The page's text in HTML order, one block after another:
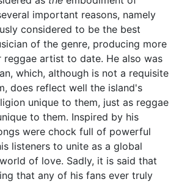
important reasons, namely
considered to be the best
of the genre, producing more
reggae artist to date. He also was
which, although is not a requisite
does reflect well the island's
unique to them, just as reggae
to them. Inspired by his
were chock full of powerful
listeners to unite as a global
of love. Sadly, it is said that
that any of his fans ever truly